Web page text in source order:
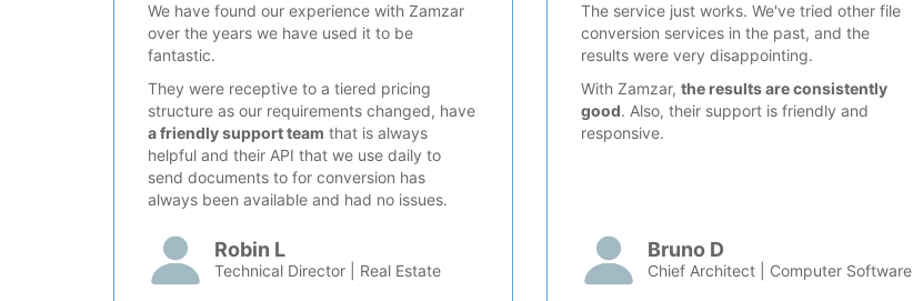
We have found our experience with Zamzar
over the years we have used it to be
fantastic.
They were receptive to a tiered pricing
structure as our requirements changed, have
a friendly support team that is always
helpful and their API that we use daily to
send documents to for conversion has
always been available and had no issues.
Robin L
Technical Director | Real Estate
The service just works. We've tried other file
conversion services in the past, and the
results were very disappointing.
With Zamzar, the results are consistently
good. Also, their support is friendly and
responsive.
Bruno D
Chief Architect | Computer Software